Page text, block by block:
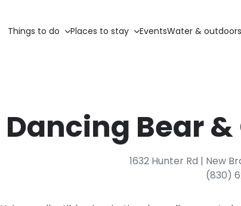
Things to do Places to stay EventsWater & outdoors
Dancing Bear
1632 Hunter Rd | New
(830)